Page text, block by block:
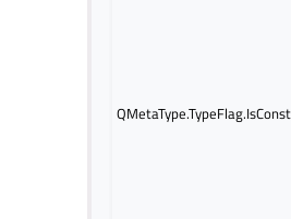
QMetaType.TypeFlag.IsConst